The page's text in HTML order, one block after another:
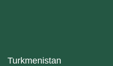
Turkmenistan